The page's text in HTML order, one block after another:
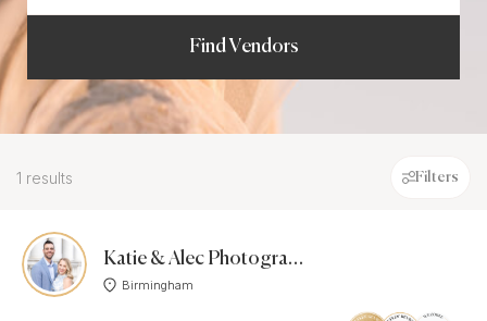
Find Vendors
1 results Filters
Katie & Alec Photography, L.L.C.
Birmingham